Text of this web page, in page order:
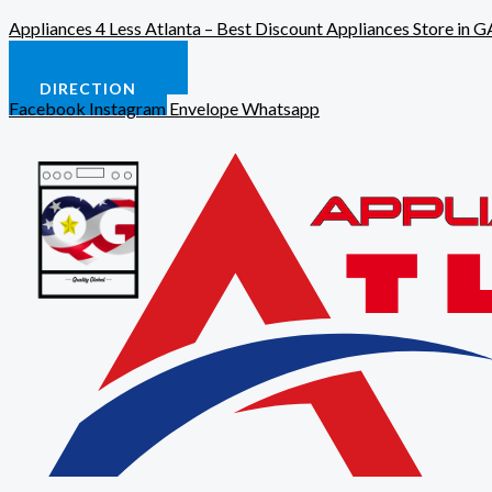
to
Appliances 4 Less Atlanta – Best Discount Appliances Store in
DIRECTION
Facebook Instagram EnvelopeWhatsapp